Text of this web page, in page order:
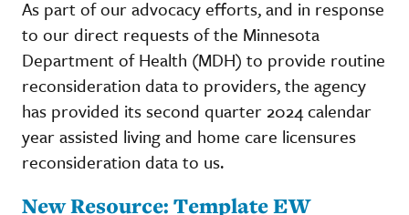
As part of our advocacy efforts, and in response
to our direct requests of the Minnesota
Department of Health (MDH) to provide routine
reconsideration data to providers, the agency
has provided its second quarter 2024 calendar
year assisted living and home care licensures
reconsideration data to us.
New Resource: Template EW